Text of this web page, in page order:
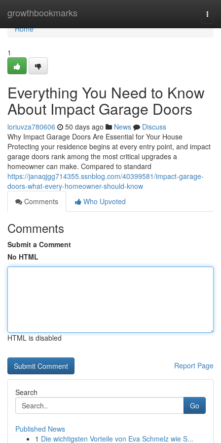
growthbookmarks
Home
Home
1
Everything You Need to Know
About Impact Garage Doors
loriuvza780606 50 days ago News
Discuss
Why Impact Garage Doors Are Essential for Your House
Protecting your residence begins at every entry point, and impact
garage doors rank among the most critical upgrades a
homeowner can make. Compared to standard
https://janaqjgg714355.ssnblog.com/40399581/impact-garage-
doors-what-every-homeowner-should-know
Comments
Who Upvoted
Comments
Submit a Comment
No HTML
HTML is disabled
Report Page
Search
Go
Published News
1 Die wichtigsten Vorteile von Eva Schmelz wie S...